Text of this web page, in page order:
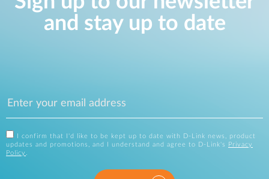
and stay up to date
I confirm that I'd like to be kept up to date with D-Link news, product
updates and promotions, and I understand and agree to D-Link's
Privacy
Policy .